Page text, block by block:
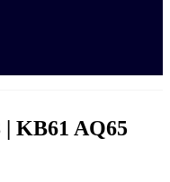
KB61 AQ65